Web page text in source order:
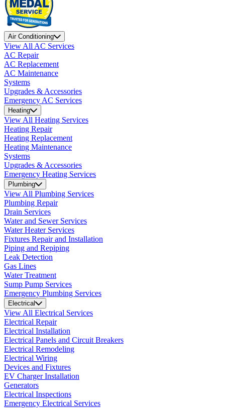
Air Conditioning
View All AC Services
AC Repair
AC Replacement
AC Maintenance
Systems
Upgrades & Accessories
Emergency AC Services
Heating
View All Heating Services
Heating Repair
Heating Replacement
Heating Maintenance
Systems
Upgrades & Accessories
Emergency Heating Services
Plumbing
View All Plumbing Services
Plumbing Repair
Drain Services
Water and Sewer Services
Water Heater Services
Fixtures Repair and Installation
Piping and Repiping
Leak Detection
Gas Lines
Water Treatment
Sump Pump Services
Emergency Plumbing Services
Electrical
View All Electrical Services
Electrical Repair
Electrical Installation
Electrical Panels and Circuit Breakers
Electrical Remodeling
Electrical Wiring
Devices and Fixtures
EV Charger Installation
Generators
Electrical Inspections
Emergency Electrical Services